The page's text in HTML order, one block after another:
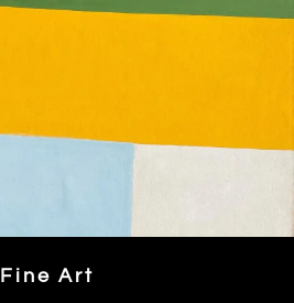
Fine Art